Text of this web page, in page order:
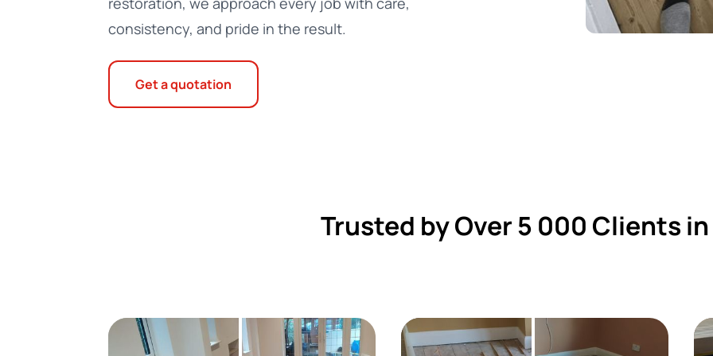
consistency, and pride in the result.
Get a quotation
Trusted by Over 5 000 Clients in